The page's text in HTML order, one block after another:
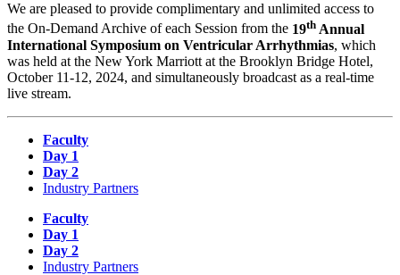
We are pleased to provide complimentary and unlimited access to
the On-Demand Archive of each Session from the 19th Annual
International Symposium on Ventricular Arrhythmias, which
was held at the New York Marriott at the Brooklyn Bridge Hotel,
October 11-12, 2024, and simultaneously broadcast as a real-time
live stream.
Faculty
Day 1
Day 2
Industry Partners
Faculty
Day 1
Day 2
Industry Partners